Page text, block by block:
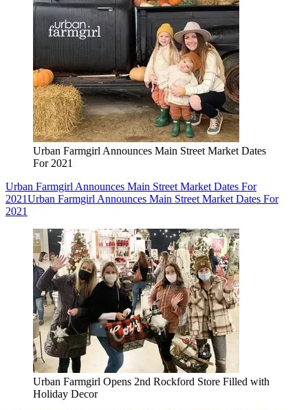
Urban Farmgirl Announces Main Street Market Dates
For 2021
Urban Farmgirl Announces Main Street Market Dates For
2021Urban Farmgirl Announces Main Street Market Dates For
2021
Urban Farmgirl Opens 2nd Rockford Store Filled with
Holiday Decor